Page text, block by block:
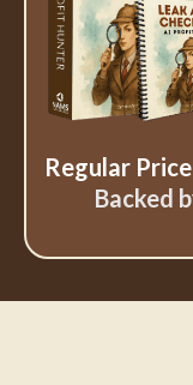
Regular Price
Backed